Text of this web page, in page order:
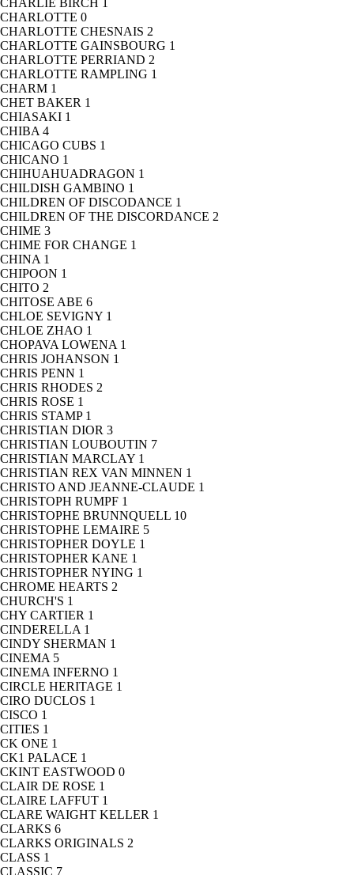
CHARLIE BIRCH
CHARLOTTE 0
CHARLOTTE CHESNAIS 2
CHARLOTTE GAINSBOURG 1
CHARLOTTE PERRIAND 2
CHARLOTTE RAMPLING 1
CHARM 1
CHET BAKER 1
CHIASAKI 1
CHIBA 4
CHICAGO CUBS 1
CHICANO 1
CHIHUAHUADRAGON 1
CHILDISH GAMBINO 1
CHILDREN OF DISCODANCE 1
CHILDREN OF THE DISCORDANCE 2
CHIME 3
CHIME FOR CHANGE 1
CHINA 1
CHIPOON 1
CHITO 2
CHITOSE ABE 6
CHLOE SEVIGNY 1
CHLOE ZHAO 1
CHOPAVA LOWENA 1
CHRIS JOHANSON 1
CHRIS PENN 1
CHRIS RHODES 2
CHRIS ROSE 1
CHRIS STAMP 1
CHRISTIAN DIOR 3
CHRISTIAN LOUBOUTIN 7
CHRISTIAN MARCLAY 1
CHRISTIAN REX VAN MINNEN 1
CHRISTO AND JEANNE-CLAUDE 1
CHRISTOPH RUMPF 1
CHRISTOPHE BRUNNQUELL 10
CHRISTOPHE LEMAIRE 5
CHRISTOPHER DOYLE 1
CHRISTOPHER KANE 1
CHRISTOPHER NYING 1
CHROME HEARTS 2
CHURCH'S 1
CHY CARTIER 1
CINDERELLA 1
CINDY SHERMAN 1
CINEMA 5
CINEMA INFERNO 1
CIRCLE HERITAGE 1
CIRO DUCLOS 1
CISCO 1
CITIES 1
CK ONE 1
CK1 PALACE 1
CKINT EASTWOOD 0
CLAIR DE ROSE 1
CLAIRE LAFFUT 1
CLARE WAIGHT KELLER 1
CLARKS 6
CLARKS ORIGINALS 2
CLASS 1
CLASSIC 7